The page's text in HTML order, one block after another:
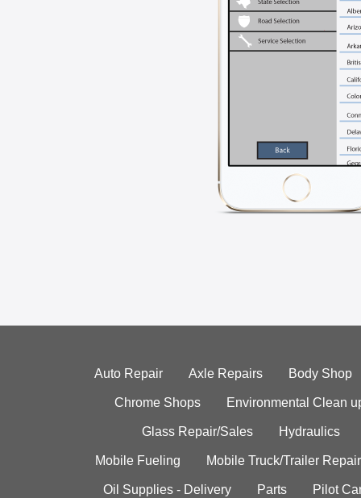
Auto Repair Axle Repairs Body Shop
Chrome Shops Environmental Clean
Glass Repair/Sales Hydraulics
Mobile Fueling Mobile Truck/Trailer Repair
Oil Supplies - Delivery Parts Pilot